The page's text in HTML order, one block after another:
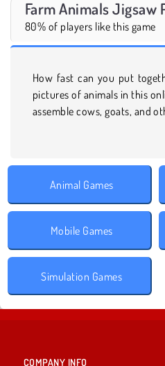
Farm Animals Jigsaw
80% of players like this game
How fast can you put
pictures of animals in this
assemble cows, goats, and
Animal Games
Mobile Games
Simulation Games
COMPANY INFO